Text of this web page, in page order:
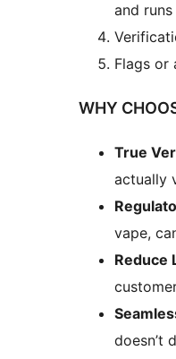
and
Flags or
WHY
True
actually
vape,
Reduce
doesn’t